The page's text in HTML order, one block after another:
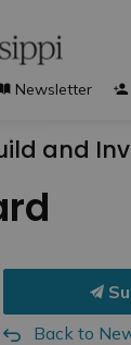
and
Newsletter
Back to